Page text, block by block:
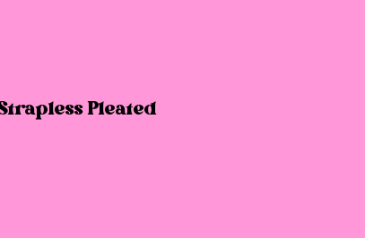
Pleated